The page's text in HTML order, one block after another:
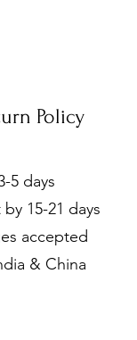
Policy
5 days
15-21 days
accepted
& China